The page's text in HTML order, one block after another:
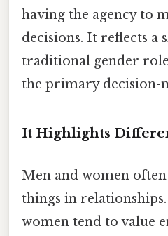
having the agency to
decisions. It reflects a
traditional gender
the primary decision-
It Highlights
Men and women
things in
women tend to value